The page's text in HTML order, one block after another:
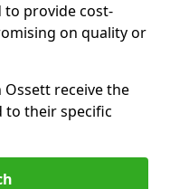
to provide cost-
on quality or
receive the
to their specific